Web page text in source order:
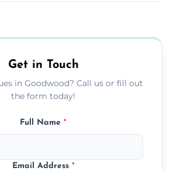
coatings for prevention.
Get in Touch
in Goodwood? Call us or fill out
the form today!
Full Name *
Email Address *